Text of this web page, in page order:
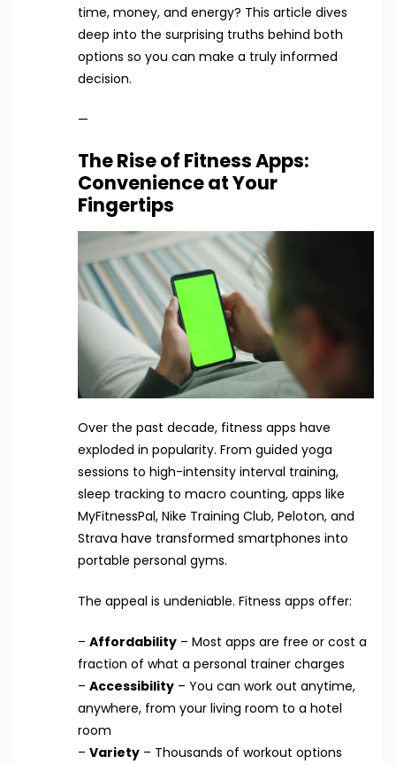
time, money, and energy? This article dives
deep into the surprising truths behind both
options so you can make a truly informed
decision.
—
The Rise of Fitness Apps:
Convenience at Your
Fingertips
Over the past decade, fitness apps have
exploded in popularity. From guided yoga
sessions to high-intensity interval training,
sleep tracking to macro counting, apps like
MyFitnessPal, Nike Training Club, Peloton, and
Strava have transformed smartphones into
portable personal gyms.
The appeal is undeniable. Fitness apps offer:
– Affordability– Most apps are free or cost a
fraction of what a personal trainer charges
– Accessibility– You can work out anytime,
anywhere, from your living room to a hotel
room
– Variety– Thousands of workout options